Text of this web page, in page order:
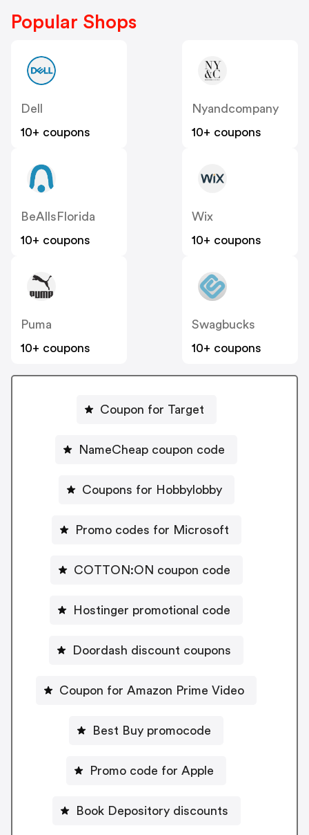
Popular Shops
Dell
10+ coupons
Nyandcompany
10+ coupons
BeAllsFlorida
10+ coupons
Wix
10+ coupons
Puma
10+ coupons
Swagbucks
10+ coupons
Coupon for Target
NameCheap coupon code
Coupons for Hobbylobby
Promo codes for Microsoft
COTTON:ON coupon code
Hostinger promotional code
Doordash discount coupons
Coupon for Amazon Prime Video
Best Buy promocode
Promo code for Apple
Book Depository discounts